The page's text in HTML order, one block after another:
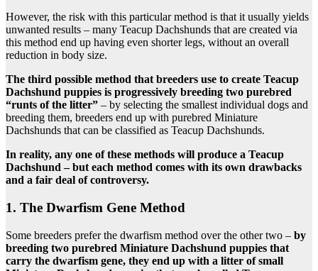
However, the risk with this particular method is that it usually yields
unwanted results – many Teacup Dachshunds that are created via
this method end up having even shorter legs, without an overall
reduction in body size.
The third possible method that breeders use to create Teacup
Dachshund puppies is progressively breeding two purebred
“runts of the litter” – by selecting the smallest individual dogs and
breeding them, breeders end up with purebred Miniature
Dachshunds that can be classified as Teacup Dachshunds.
In reality, any one of these methods will produce a Teacup
Dachshund – but each method comes with its own drawbacks
and a fair deal of controversy.
1. The Dwarfism Gene Method
Some breeders prefer the dwarfism method over the other two – by
breeding two purebred Miniature Dachshund puppies that
carry the dwarfism gene, they end up with a litter of small